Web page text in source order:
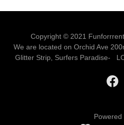
Copyright © 2021
We are located on Orchid Ave
Glitter Strip, Surfers Paradise-
Powered